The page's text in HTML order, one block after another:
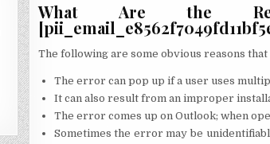
What Are the
The following are some obvious reasons
The error can pop up if a user uses
It can also result from an improper
The error comes up on Outlook; when
Sometimes the error may be